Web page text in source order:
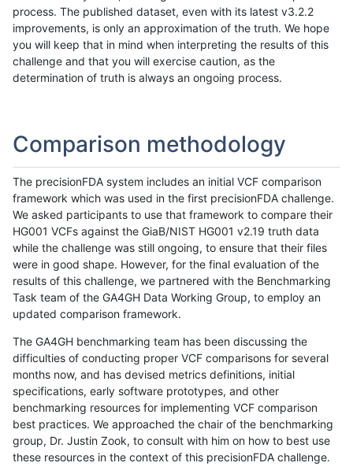
process. The published dataset, even with its latest v3.2.2
improvements, is only an approximation of the truth. We hope
you will keep that in mind when interpreting the results of this
challenge and that you will exercise caution, as the
determination of truth is always an ongoing process.
Comparison methodology
The precisionFDA system includes an initial VCF comparison
framework which was used in the first precisionFDA challenge.
We asked participants to use that framework to compare their
HG001 VCFs against the GiaB/NIST HG001 v2.19 truth data
while the challenge was still ongoing, to ensure that their files
were in good shape. However, for the final evaluation of the
results of this challenge, we partnered with the Benchmarking
Task team of the GA4GH Data Working Group, to employ an
updated comparison framework.
The GA4GH benchmarking team has been discussing the
difficulties of conducting proper VCF comparisons for several
months now, and has devised metrics definitions, initial
specifications, early software prototypes, and other
benchmarking resources for implementing VCF comparison
best practices. We approached the chair of the benchmarking
group, Dr. Justin Zook, to consult with him on how to best use
these resources in the context of this precisionFDA challenge.